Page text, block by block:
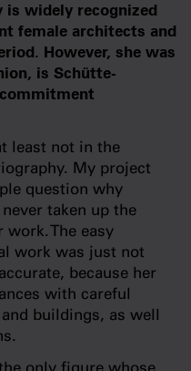
is widely recognized
female architects and
However, she was
is Schütte-
least not in the
My project
question why
taken up the
The easy
work was just not
because her
with careful
buildings, as well